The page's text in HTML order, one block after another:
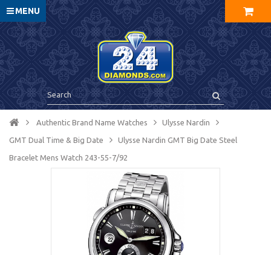
MENU
Authentic Brand Name Watches Ulysse Nardin
GMT Dual Time & Big Date Ulysse Nardin GMT Big Date Steel
Bracelet Mens Watch 243-55-7/92